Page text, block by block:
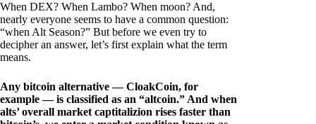
When DEX? When Lambo? When moon? And,
nearly everyone seems to have a common question:
“when Alt Season?” But before we even try to
decipher an answer, let’s first explain what the term
means.
Any bitcoin alternative — CloakCoin, for
example — is classified as an “altcoin.” And when
alts’ overall market captitalizion rises faster than